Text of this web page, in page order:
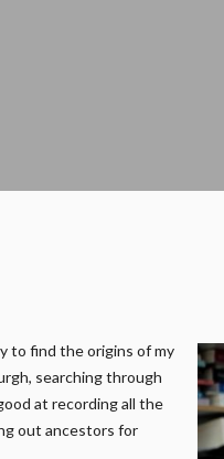
to find the origins of my
searching through
at recording all the
out ancestors for